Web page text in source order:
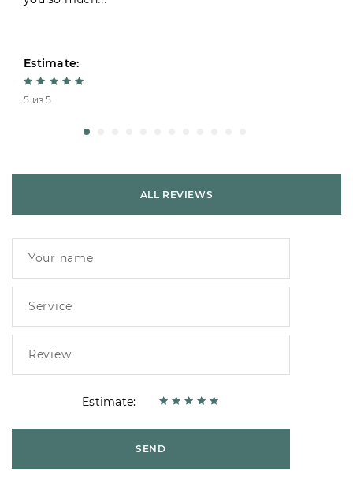
Estimate:
5 из 5
ALL REVIEWS
Estimate:
SEND